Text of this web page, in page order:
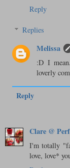
Reply
Replies
Melissa
:D I
loverly
Reply
Clare @
I'm totally
love, love*